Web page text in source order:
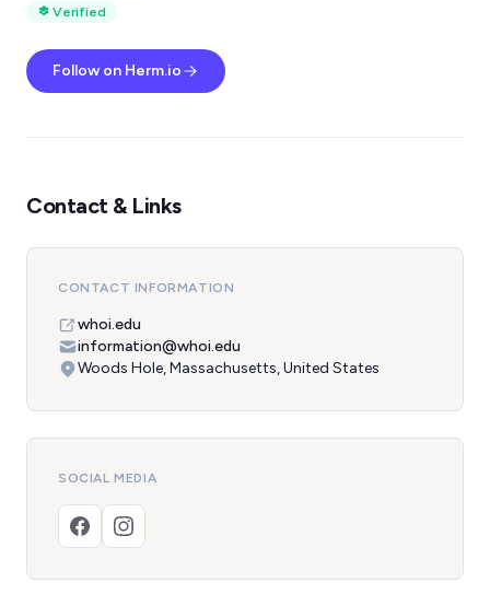
Verified
Follow on Herm.io
Contact & Links
CONTACT INFORMATION
whoi.edu
information@whoi.edu
Woods Hole, Massachusetts, United States
SOCIAL MEDIA